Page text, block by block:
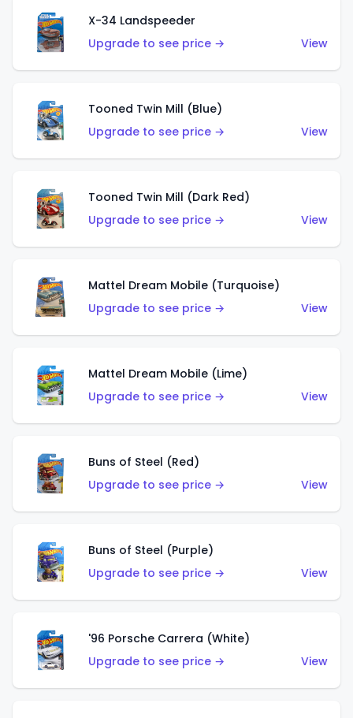
X-34 Landspeeder
Upgrade to see price →
View
Tooned Twin Mill (Blue)
Upgrade to see price →
View
Tooned Twin Mill (Dark Red)
Upgrade to see price →
View
Mattel Dream Mobile (Turquoise)
Upgrade to see price →
View
Mattel Dream Mobile (Lime)
Upgrade to see price →
View
Buns of Steel (Red)
Upgrade to see price →
View
Buns of Steel (Purple)
Upgrade to see price →
View
'96 Porsche Carrera (White)
Upgrade to see price →
View